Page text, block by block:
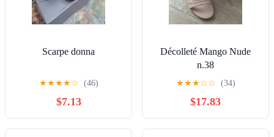
Scarpe donna
★★★★☆ (46)
$7.13
Décolleté Mango Nude
n.38
★★★☆☆ (34)
$17.83